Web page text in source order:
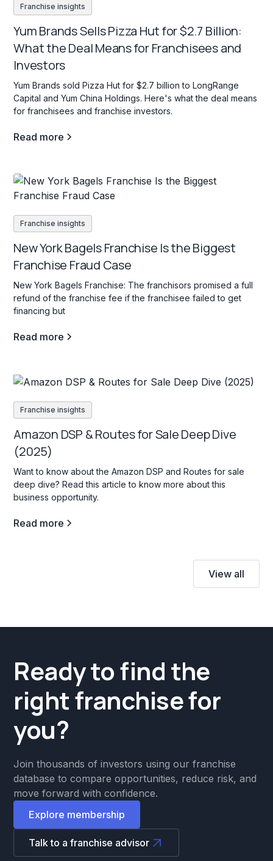
Franchise insights
Yum Brands Sells Pizza Hut for $2.7 Billion:
What the Deal Means for Franchisees and
Investors
Yum Brands sold Pizza Hut for $2.7 billion to LongRange
Capital and Yum China Holdings. Here's what the deal means
for franchisees and franchise investors.
Read more
Franchise insights
New York Bagels Franchise Is the Biggest
Franchise Fraud Case
New York Bagels Franchise: The franchisors promised a full
refund of the franchise fee if the franchisee failed to get
financing but
Read more
Franchise insights
Amazon DSP & Routes for Sale Deep Dive
(2025)
Want to know about the Amazon DSP and Routes for sale
deep dive? Read this article to know more about this
business opportunity.
Read more
View all
Ready to find the
right franchise for
you?
Join thousands of investors using our franchise
database to compare opportunities, reduce risk, and
move forward with confidence.
Explore membership
Talk to a franchise advisor